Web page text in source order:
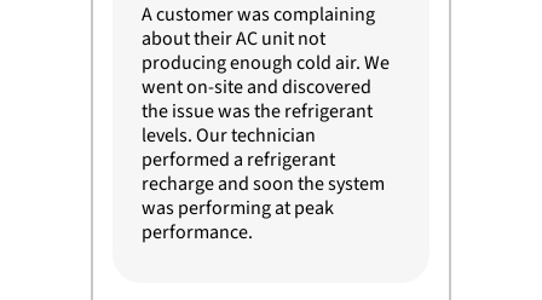
A customer was complaining
about their AC unit not
producing enough cold air. We
went on-site and discovered
the issue was the refrigerant
levels. Our technician
performed a refrigerant
recharge and soon the system
was performing at peak
performance.